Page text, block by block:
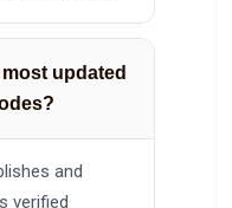
updated
and
verified